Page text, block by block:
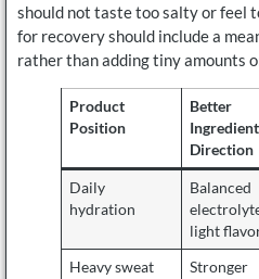
should not taste too salty or feel
for recovery should include a
rather than adding tiny amounts
Product
Position
Better
Ingredient
Direction
Daily
hydration
Balanced
light
Heavy sweat
Stronger